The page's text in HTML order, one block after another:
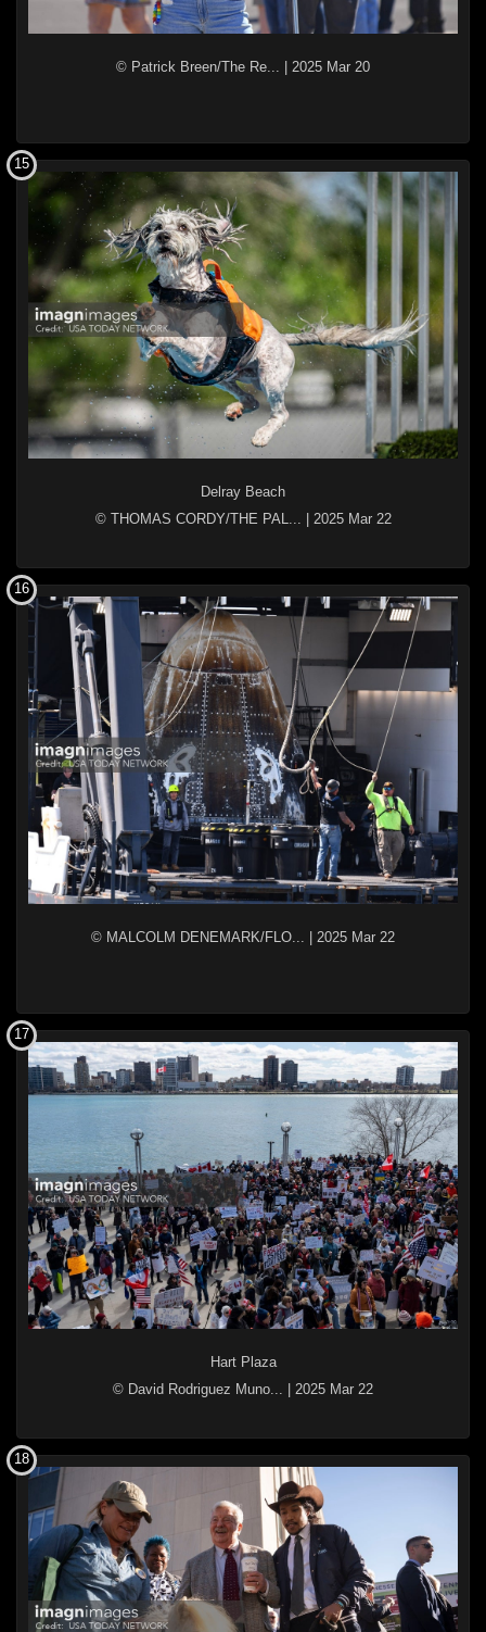
© Patrick Breen/The Re... | 2025 Mar 20
Delray Beach
© THOMAS CORDY/THE PAL...
2025 Mar 22
15
© MALCOLM DENEMARK/FLO... 2025 Mar 22
16
Hart Plaza
© David Rodriguez Muno...
2025 Mar 22
17
18